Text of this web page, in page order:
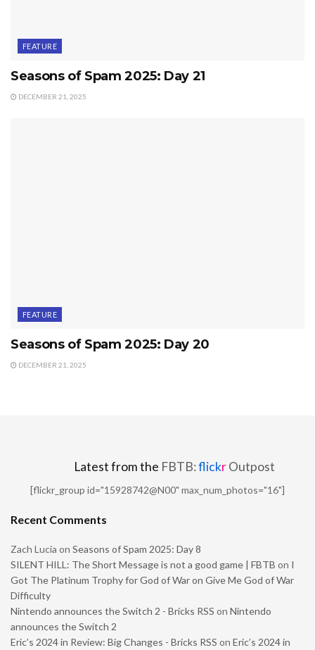
FEATURE
Seasons of Spam 2025: Day 21
DECEMBER 21, 2025
FEATURE
Seasons of Spam 2025: Day 20
DECEMBER 21, 2025
Latest from the FBTB:flickrOutpost
[flickr_group id="15928742@N00" max_num_photos="16"]
Recent Comments
Zach Lucia on Seasons of Spam 2025: Day 8
SILENT HILL: The Short Message is not a good game | FBTB on I
Got The Platinum Trophy for God of War on Give Me God of War
Difficulty
Nintendo announces the Switch 2 - Bricks RSS on Nintendo
announces the Switch 2
Eric’s 2024 in Review: Big Changes - Bricks RSS on Eric’s 2024 in